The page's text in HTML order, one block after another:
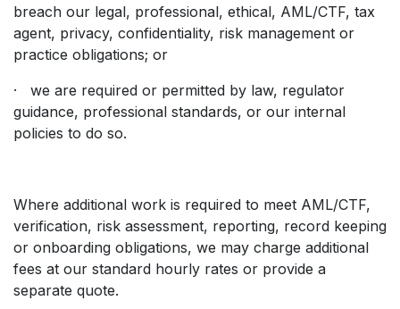
breach our legal, professional, ethical, AML/CTF, tax
agent, privacy, confidentiality, risk management or
practice obligations; or
· we are required or permitted by law, regulator
guidance, professional standards, or our internal
policies to do so.
Where additional work is required to meet AML/CTF,
verification, risk assessment, reporting, record keeping
or onboarding obligations, we may charge additional
fees at our standard hourly rates or provide a
separate quote.